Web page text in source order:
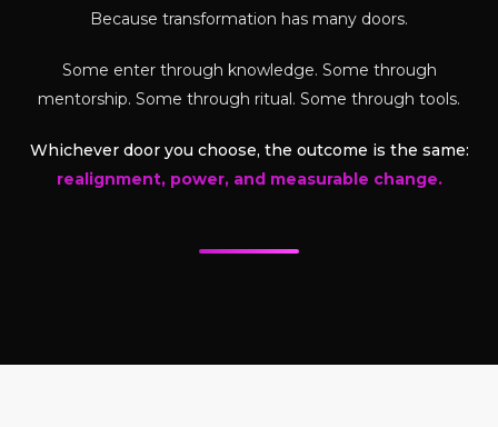
Because transformation has many doors.
Some enter through knowledge. Some through
mentorship. Some through ritual. Some through tools.
Whichever door you choose, the outcome is the same:
realignment, power, and measurable change.